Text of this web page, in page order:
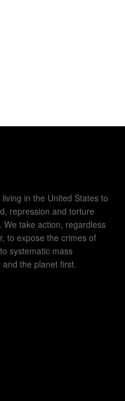
in the United States to
repression and torture
take action, regardless
to expose the crimes of
systematic mass
the planet first.